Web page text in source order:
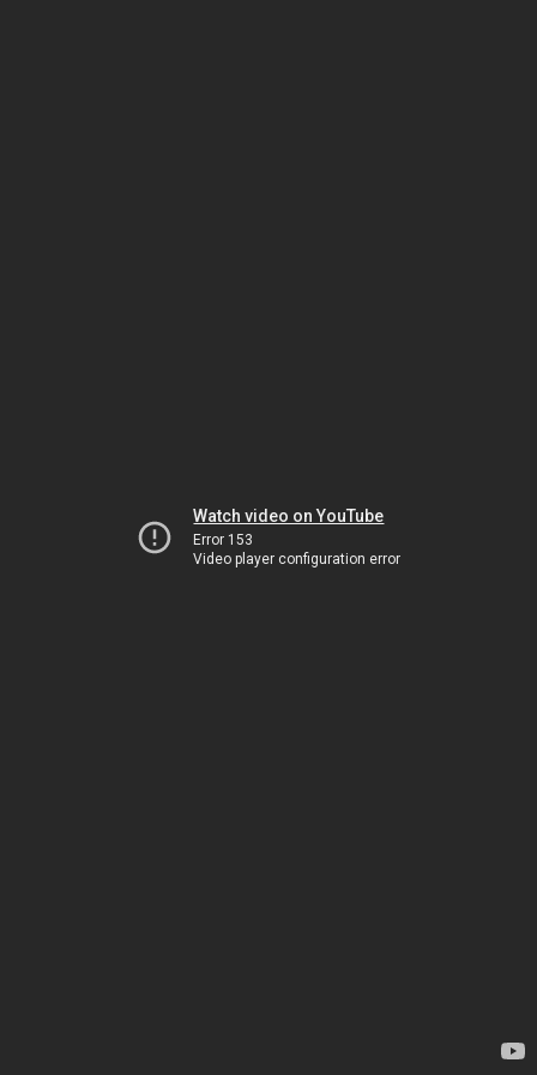
Watch video on YouTube
Error 153
Video player configuration error